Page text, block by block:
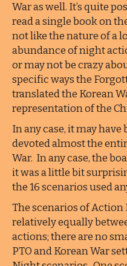
War as well. It’s quite
read a single book on
not like the nature of a
abundance of night
or may not be crazy
specific ways the
translated the Korean
representation of the
In any case, it may
devoted almost the
War. In any case, the
it was a little bit
the 16 scenarios used
The scenarios of Action
relatively equally
actions; there are no
PTO and Korean War